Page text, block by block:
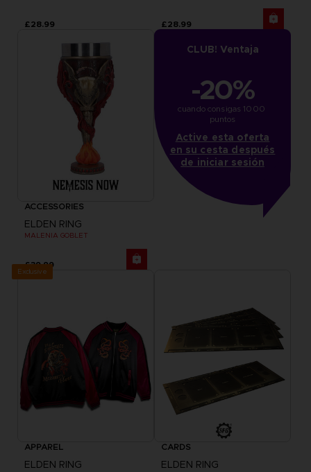
£28.99 £28.99
ACCESSORIES
ELDEN RING
MALENIA GOBLET
£39.99
CLUB! Ventaja
-20%
cuando consigas 1000
puntos
Active esta oferta
en su cesta después
de iniciar sesión
Exclusive
APPAREL
ELDEN RING
CARDS
ELDEN RING